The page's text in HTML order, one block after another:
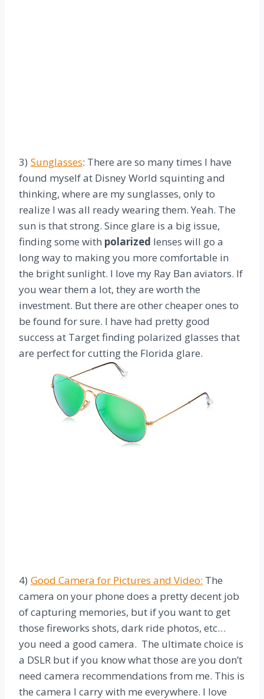
3) Sunglasses: There are so many times I have
found myself at Disney World squinting and
thinking, where are my sunglasses, only to
realize I was all ready wearing them. Yeah. The
sun is that strong. Since glare is a big issue,
finding some with polarized lenses will go a
long way to making you more comfortable in
the bright sunlight. I love my Ray Ban aviators. If
you wear them a lot, they are worth the
investment. But there are other cheaper ones to
be found for sure. I have had pretty good
success at Target finding polarized glasses that
are perfect for cutting the Florida glare.
4) Good Camera for Pictures and Video: The
camera on your phone does a pretty decent job
of capturing memories, but if you want to get
those fireworks shots, dark ride photos, etc…
you need a good camera. The ultimate choice is
a DSLR but if you know what those are you don’t
need camera recommendations from me. This is
the camera I carry with me everywhere. I love